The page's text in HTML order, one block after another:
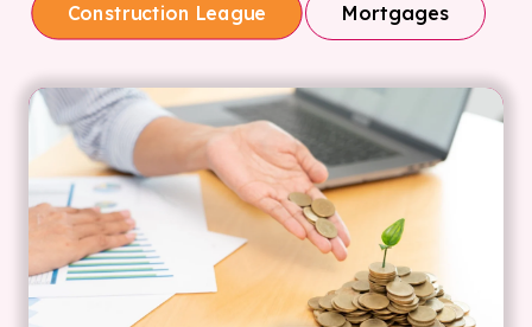
Construction League Mortgages